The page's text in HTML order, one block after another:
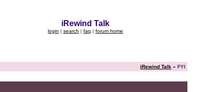
iRewind Talk
login | search | faq | forum home
iRewind Talk » FYI